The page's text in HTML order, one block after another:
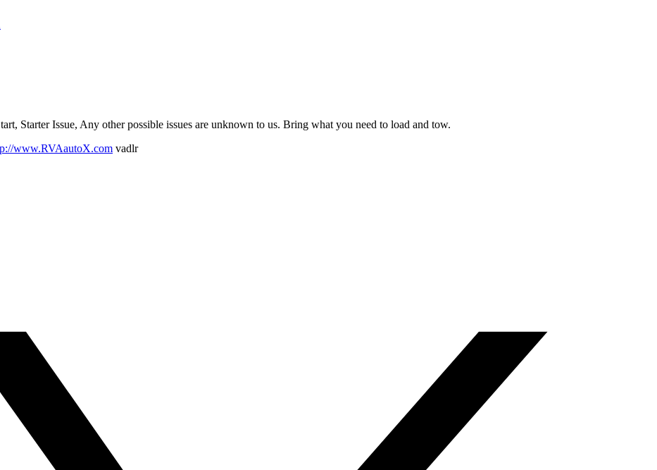
Starter Issue, Any other possible issues are unknown to us. Bring what you need to load and tow.
www.RVAautoX.com vadlr